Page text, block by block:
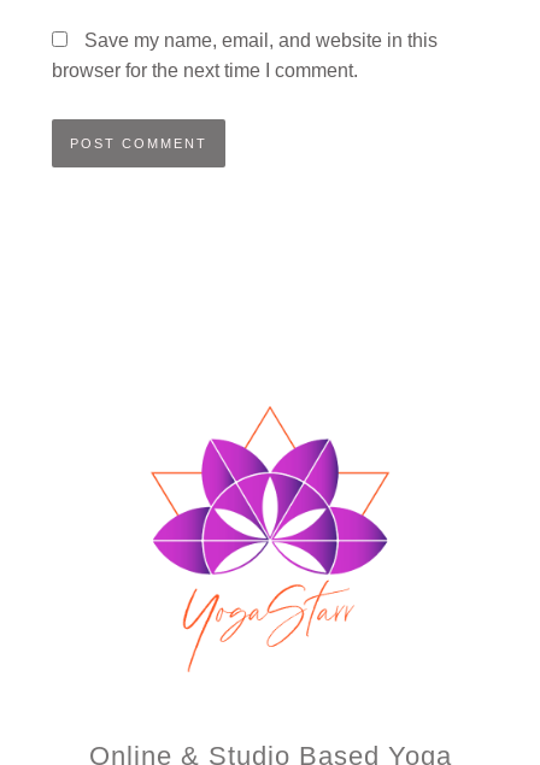
Save my name, email, and website in this
browser for the next time I comment.
Online & Studio Based Yoga